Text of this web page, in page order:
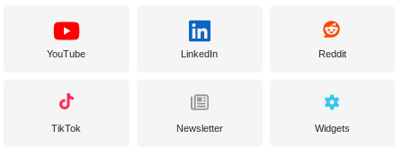
YouTube LinkedIn Reddit
TikTok Newsletter Widgets